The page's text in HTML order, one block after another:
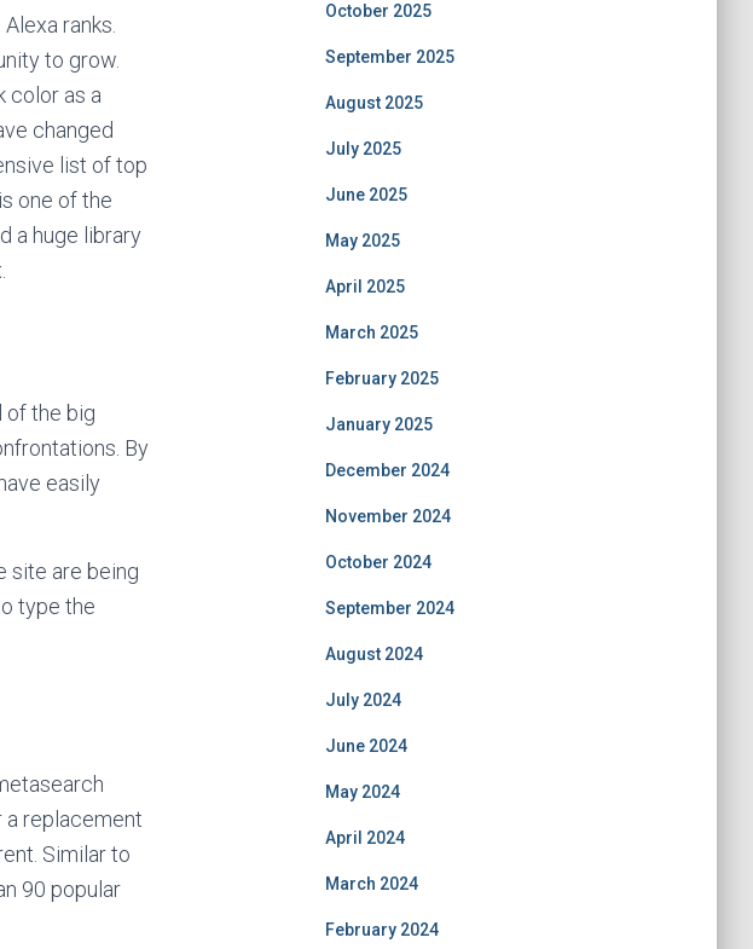
ranks.
to grow.
color as a
changed
list of top
one of the
a huge library
of the big
By
easily
site are being
type the
a replacement
Similar to
90 popular
October 2025
September 2025
August 2025
July 2025
June 2025
May 2025
April 2025
March 2025
February 2025
January 2025
December 2024
November 2024
October 2024
September 2024
August 2024
July 2024
June 2024
May 2024
April 2024
March 2024
February 2024